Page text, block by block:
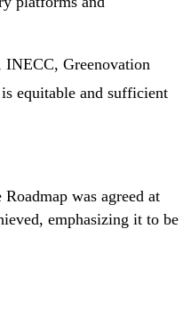
INECC, Greenovation
equitable and sufficient
was agreed at
emphasizing it to be